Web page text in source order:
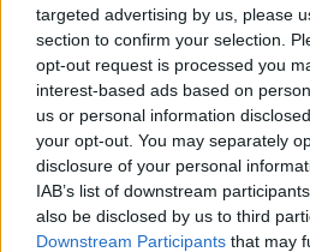
targeted advertising by us, please
section to confirm your selection.
opt-out request is processed you
interest-based ads based on
us or personal information
your opt-out. You may separately
disclosure of your personal
IAB’s list of downstream
also be disclosed by us to third
Downstream Participants that may
The film features Dani, plus
Maximus Evans (Corey),
Millie Gibson (Kelly)
health, identity and more.
Watch Coronation Street: